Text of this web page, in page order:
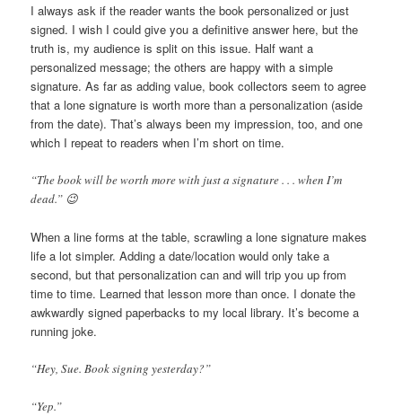
I always ask if the reader wants the book personalized or just
signed. I wish I could give you a definitive answer here, but the
truth is, my audience is split on this issue. Half want a
personalized message; the others are happy with a simple
signature. As far as adding value, book collectors seem to agree
that a lone signature is worth more than a personalization (aside
from the date). That’s always been my impression, too, and one
which I repeat to readers when I’m short on time.
“The book will be worth more with just a signature . . . when I’m
dead.” 😉
When a line forms at the table, scrawling a lone signature makes
life a lot simpler. Adding a date/location would only take a
second, but that personalization can and will trip you up from
time to time. Learned that lesson more than once. I donate the
awkwardly signed paperbacks to my local library. It’s become a
running joke.
“Hey, Sue. Book signing yesterday?”
“Yep.”